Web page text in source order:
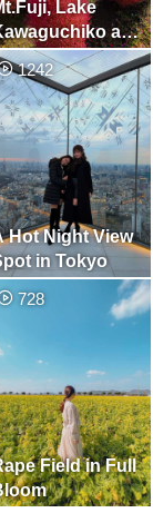
Lake
and
1242
Hot Night View
in Tokyo
728
Field in Full